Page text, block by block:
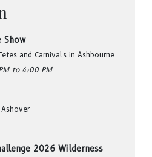
Show
and Carnivals in Ashbourne
to 4:00 PM
Ashover
2026 Wilderness